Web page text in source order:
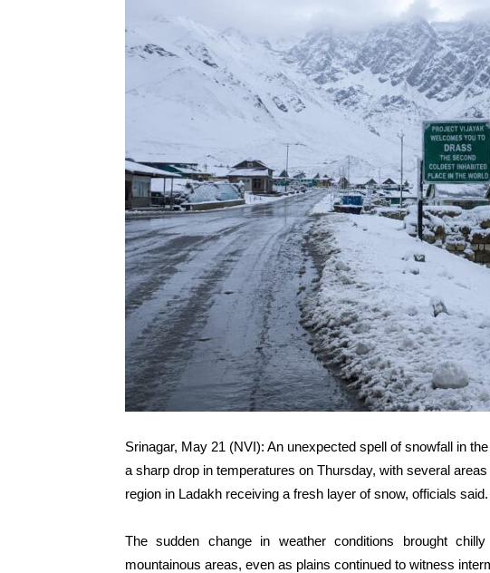
Srinagar, May 21 (NVI): An unexpected spell of snowfall in
a sharp drop in temperatures on Thursday, with several
region in Ladakh receiving a fresh layer of snow, officials said.
The sudden change in weather conditions brought
mountainous areas, even as plains continued to witness